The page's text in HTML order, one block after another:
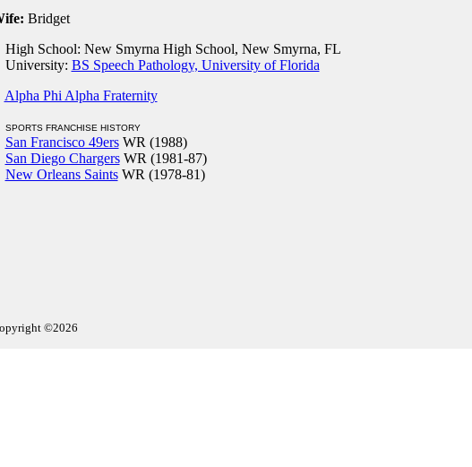
Bridget
School: New Smyrna High School, New Smyrna, FL
BS Speech Pathology, University of Florida
Alpha Phi Alpha Fraternity
SPORTS FRANCHISE HISTORY
San Francisco 49ersWR (1988)
San Diego ChargersWR (1981-87)
New Orleans SaintsWR (1978-81)
©2026